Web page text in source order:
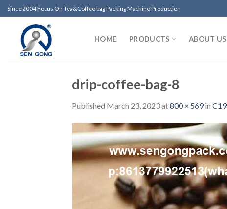
Skip
to
content
Since 2004 Focus On Tea&Coffee bag Packing Machine Production
HOME PRODUCTS ABOUT US
drip-coffee-bag-8
Published March 23, 2023at800 × 569in